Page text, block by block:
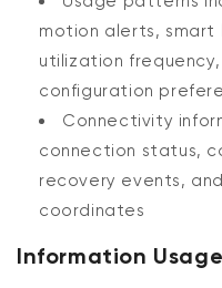
motion alerts,
utilization
configuration
Connectivity
connection status,
recovery events,
coordinates
Information Usage